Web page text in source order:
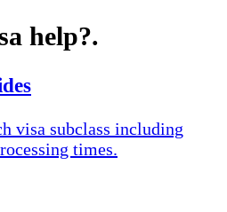
help?.
visa subclass including
times.